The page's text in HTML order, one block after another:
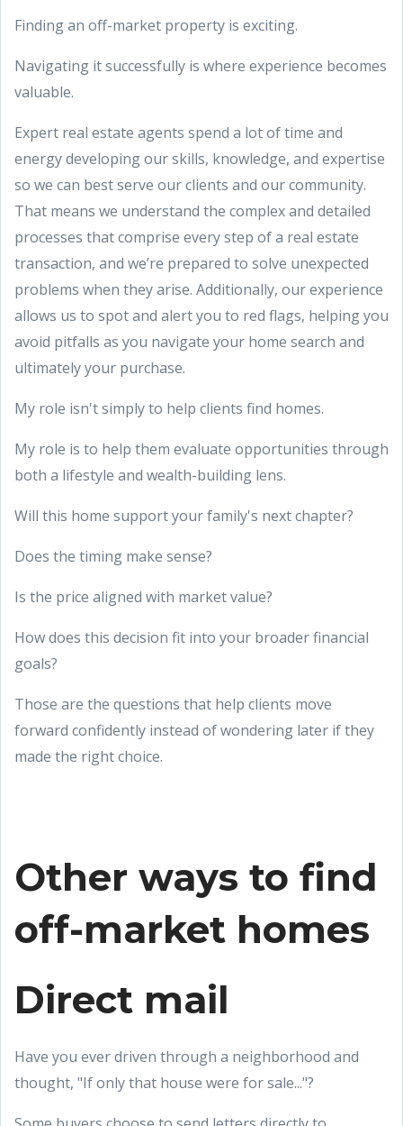
Finding an off-market property is exciting.
Navigating it successfully is where experience becomes
valuable.
Expert real estate agents spend a lot of time and
energy developing our skills, knowledge, and expertise
so we can best serve our clients and our community.
That means we understand the complex and detailed
processes that comprise every step of a real estate
transaction, and we’re prepared to solve unexpected
problems when they arise. Additionally, our experience
allows us to spot and alert you to red flags, helping you
avoid pitfalls as you navigate your home search and
ultimately your purchase.
My role isn't simply to help clients find homes.
My role is to help them evaluate opportunities through
both a lifestyle and wealth-building lens.
Will this home support your family's next chapter?
Does the timing make sense?
Is the price aligned with market value?
How does this decision fit into your broader financial
goals?
Those are the questions that help clients move
forward confidently instead of wondering later if they
made the right choice.
Other ways to find
off-market homes
Direct mail
Have you ever driven through a neighborhood and
thought, "If only that house were for sale..."?